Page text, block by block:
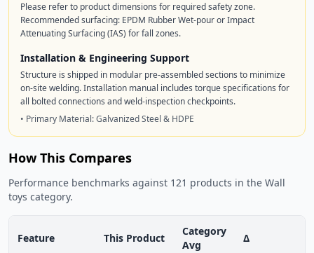
Please refer to product dimensions for required safety zone.
Recommended surfacing: EPDM Rubber Wet-pour or Impact
Attenuating Surfacing (IAS) for fall zones.
Installation & Engineering Support
Structure is shipped in modular pre-assembled sections to minimize
on-site welding. Installation manual includes torque specifications for
all bolted connections and weld-inspection checkpoints.
• Primary Material: Galvanized Steel & HDPE
How This Compares
Performance benchmarks against 121 products in the Wall
toys category.
Feature This Product
Category
Avg
Δ